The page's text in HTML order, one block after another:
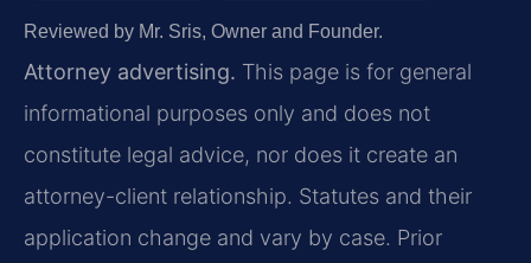
Reviewed by Mr. Sris, Owner and Founder.
Attorney advertising. This page is for general
informational purposes only and does not
constitute legal advice, nor does it create an
attorney-client relationship. Statutes and their
application change and vary by case. Prior